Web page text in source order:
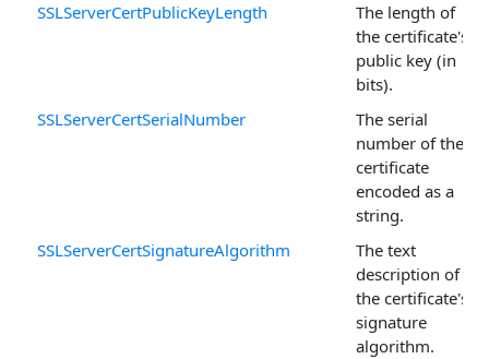
SSLServerCertPublicKeyLength
The length of
the certificate's
public key (in
bits).
SSLServerCertSerialNumber
The serial
number of the
certificate
encoded as a
string.
SSLServerCertSignatureAlgorithm
The text
description of
the certificate's
signature
algorithm.